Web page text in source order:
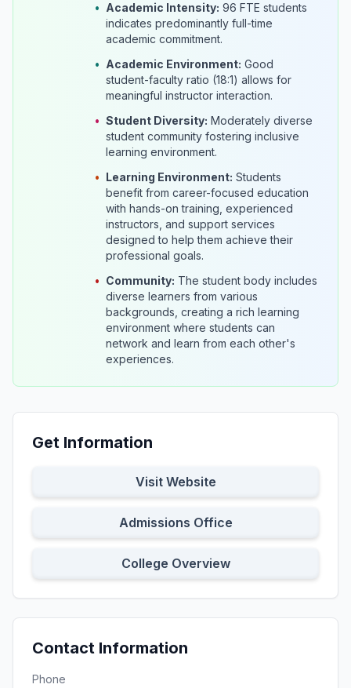
• Academic Intensity: 96 FTE students
indicates predominantly full-time
academic commitment.
• Academic Environment: Good
student-faculty ratio (18:1) allows for
meaningful instructor interaction.
• Student Diversity: Moderately diverse
student community fostering inclusive
learning environment.
• Learning Environment: Students
benefit from career-focused education
with hands-on training, experienced
instructors, and support services
designed to help them achieve their
professional goals.
• Community: The student body includes
diverse learners from various
backgrounds, creating a rich learning
environment where students can
network and learn from each other's
experiences.
Get Information
Visit Website
Admissions Office
College Overview
Contact Information
Phone